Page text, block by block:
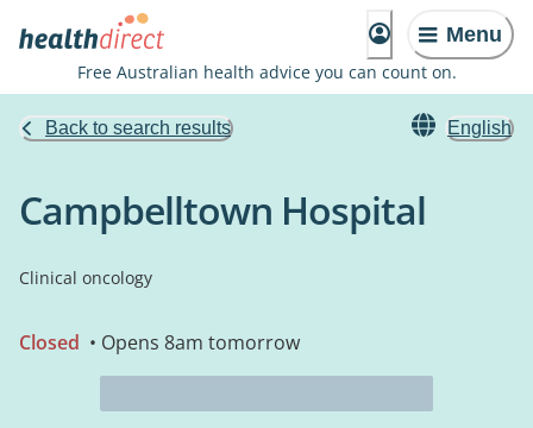
Menu
Free Australian health advice you can count on.
Back to search results English
Campbelltown Hospital
Clinical oncology
Closed • Opens 8am tomorrow